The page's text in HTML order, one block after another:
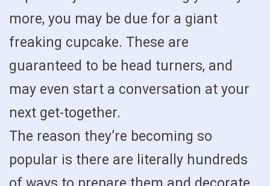
more, you may be due for a giant
freaking cupcake. These are
guaranteed to be head turners, and
may even start a conversation at your
next get-together.
The reason they’re becoming so
popular is there are literally hundreds